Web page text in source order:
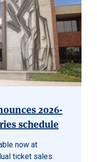
2026-
schedule
now at
ticket sales